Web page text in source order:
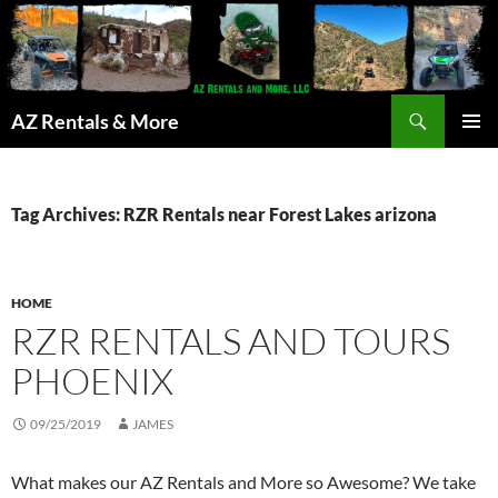
AZ Rentals & More
Tag Archives: RZR Rentals near Forest Lakes arizona
HOME
RZR RENTALS AND TOURS
PHOENIX
09/25/2019 JAMES
What makes our AZ Rentals and More so Awesome? We take